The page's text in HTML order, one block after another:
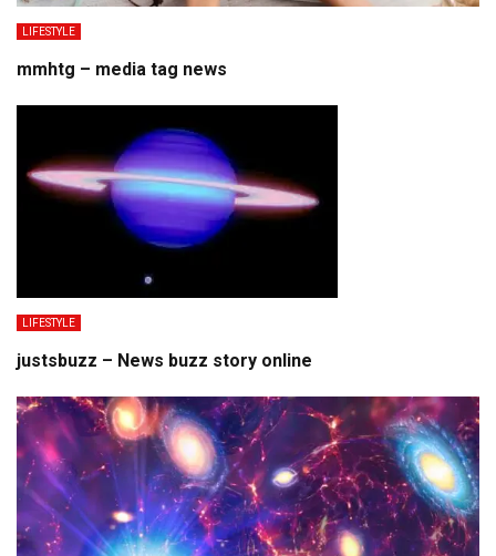
LIFESTYLE
mmhtg – media tag news
LIFESTYLE
justsbuzz – News buzz story online